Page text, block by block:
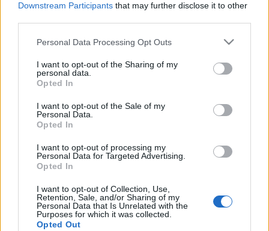
Downstream Participants that may further disclose it to other
Please note that this website/app uses one or more Google
not limited to your visit or usage behaviour. You may click to
grant or deny consent to Google and its third-party tags to
use your data for below specified purposes in below Google
consent section.
Personal Data Processing Opt Outs
I want to opt-out of the Sharing of my
personal data.
Opted In
I want to opt-out of the Sale of my
Personal Data.
Opted In
I want to opt-out of processing my
Personal Data for Targeted Advertising.
Opted In
I want to opt-out of Collection, Use,
Retention, Sale, and/or Sharing of my
Personal Data that Is Unrelated with the
Purposes for which it was collected.
Opted Out
5. augusts
04.08.2026 Uz līnijas
4. augusts
Pievienot komentāru